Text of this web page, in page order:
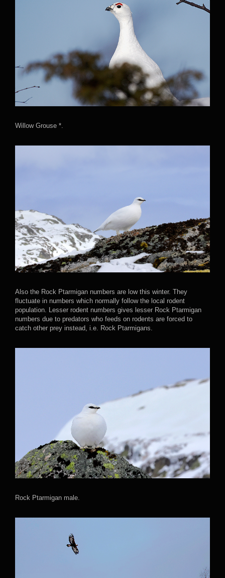
Willow Grouse *.
Also the Rock Ptarmigan numbers are low this winter. They
fluctuate in numbers which normally follow the local rodent
population. Lesser rodent numbers gives lesser Rock Ptarmigan
numbers due to predators who feeds on rodents are forced to
catch other prey instead, i.e. Rock Ptarmigans.
Rock Ptarmigan male.